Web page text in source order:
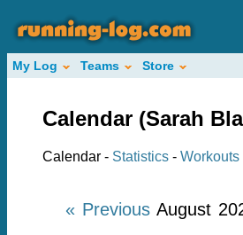
My Log Teams Store
Calendar (Sarah
Calendar - Statistics - Workouts
« Previous August